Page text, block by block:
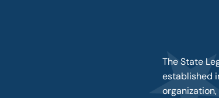
The State
established